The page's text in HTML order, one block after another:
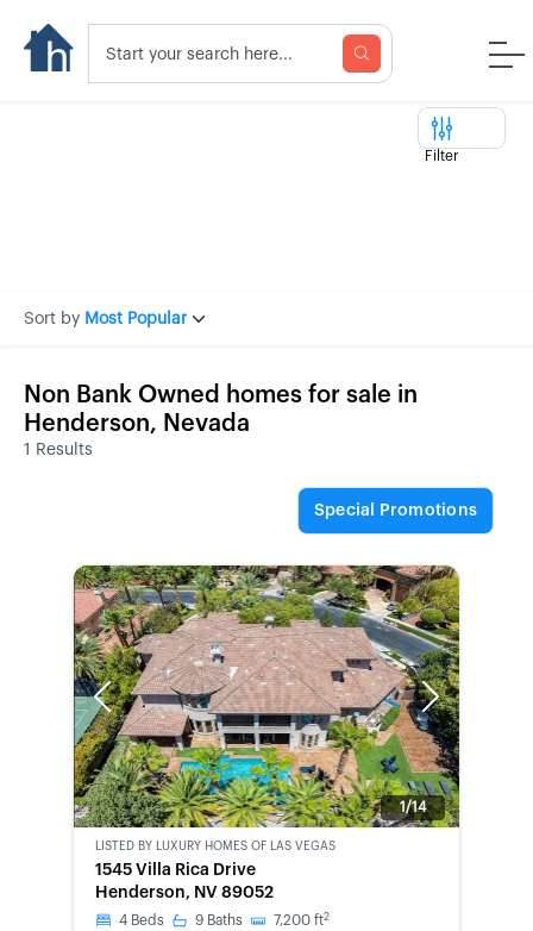
Filter
Sort by Most Popular
Non Bank Owned homes for sale in
Henderson, Nevada
1 Results
Special Promotions
Previous Next
1/14
LISTED BY LUXURY HOMES OF LAS VEGAS
1545 Villa Rica Drive
Henderson, NV 89052
4 Beds 9 Baths 7,200 ft2